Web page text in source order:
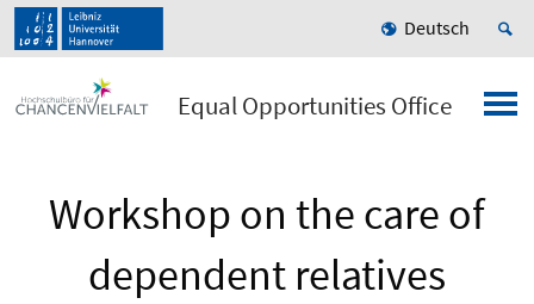
Deutsch
Equal Opportunities Office
Workshop on the care of
dependent relatives